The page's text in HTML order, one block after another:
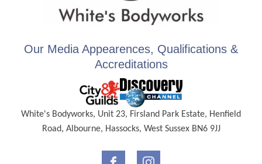
Our Media Appearences, Qualifications &
Accreditations
White's Bodyworks, Unit 23, Firsland Park Estate, Henfield
Road, Albourne, Hassocks, West Sussex BN6 9JJ